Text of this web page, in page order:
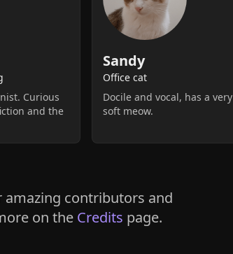
Curious
and the
Sandy
Office cat
Docile and vocal, has a very
soft meow.
amazing contributors and
on the Credits page.